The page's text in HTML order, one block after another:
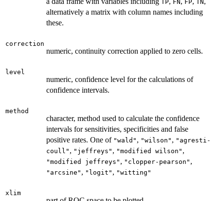
TP FN FP TN
alternatively a matrix with column names including
these.
correction
numeric, continuity correction applied to zero cells.
level
numeric, confidence level for the calculations of
confidence intervals.
method
character, method used to calculate the confidence
intervals for sensitivities, specificities and false
positive rates. One of "wald" , "wilson" , "agresti-
coull" , "jeffreys" , "modified wilson" ,
"modified jeffreys" , "clopper-pearson" ,
"arcsine" , "logit" , "witting"
xlim